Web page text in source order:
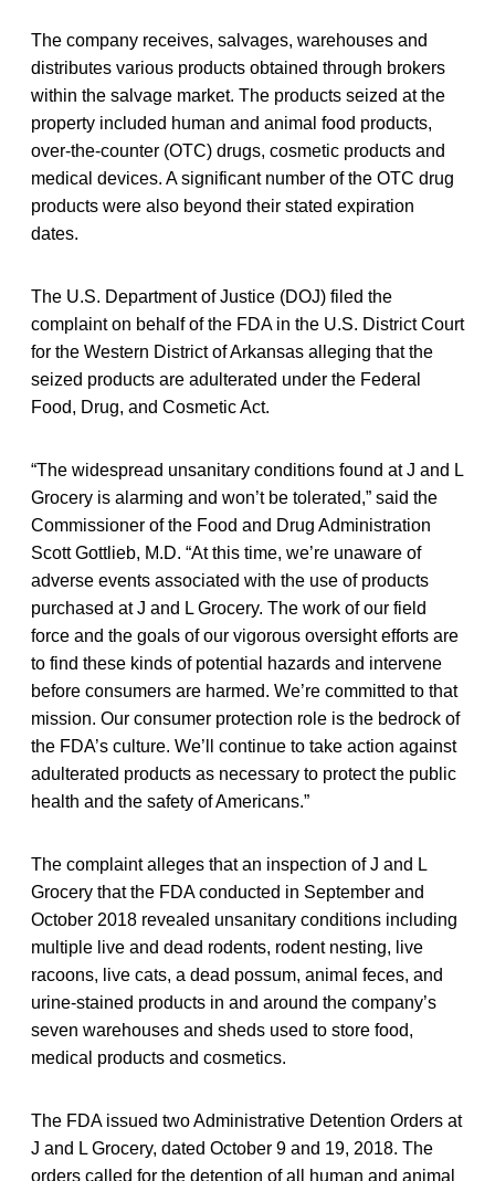
The company receives, salvages, warehouses and
distributes various products obtained through brokers
within the salvage market. The products seized at the
property included human and animal food products,
over-the-counter (OTC) drugs, cosmetic products and
medical devices. A significant number of the OTC drug
products were also beyond their stated expiration
dates.
The U.S. Department of Justice (DOJ) filed the
complaint on behalf of the FDA in the U.S. District Court
for the Western District of Arkansas alleging that the
seized products are adulterated under the Federal
Food, Drug, and Cosmetic Act.
“The widespread unsanitary conditions found at J and L
Grocery is alarming and won’t be tolerated,” said the
Commissioner of the Food and Drug Administration
Scott Gottlieb, M.D. “At this time, we’re unaware of
adverse events associated with the use of products
purchased at J and L Grocery. The work of our field
force and the goals of our vigorous oversight efforts are
to find these kinds of potential hazards and intervene
before consumers are harmed. We’re committed to that
mission. Our consumer protection role is the bedrock of
the FDA’s culture. We’ll continue to take action against
adulterated products as necessary to protect the public
health and the safety of Americans.”
The complaint alleges that an inspection of J and L
Grocery that the FDA conducted in September and
October 2018 revealed unsanitary conditions including
multiple live and dead rodents, rodent nesting, live
racoons, live cats, a dead possum, animal feces, and
urine-stained products in and around the company’s
seven warehouses and sheds used to store food,
medical products and cosmetics.
The FDA issued two Administrative Detention Orders at
J and L Grocery, dated October 9 and 19, 2018. The
orders called for the detention of all human and animal